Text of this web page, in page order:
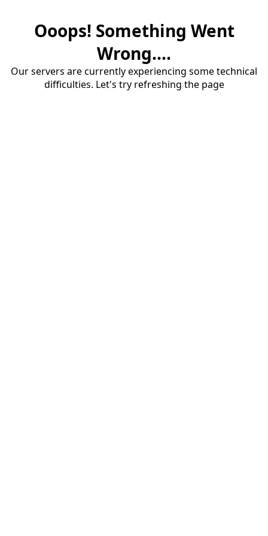
Ooops! Something Went
Wrong....
Our servers are currently experiencing some technical
difficulties. Let's try refreshing the page